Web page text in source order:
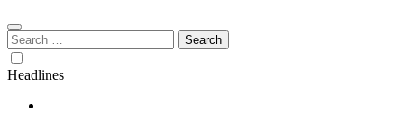
Search
for:
Headlines